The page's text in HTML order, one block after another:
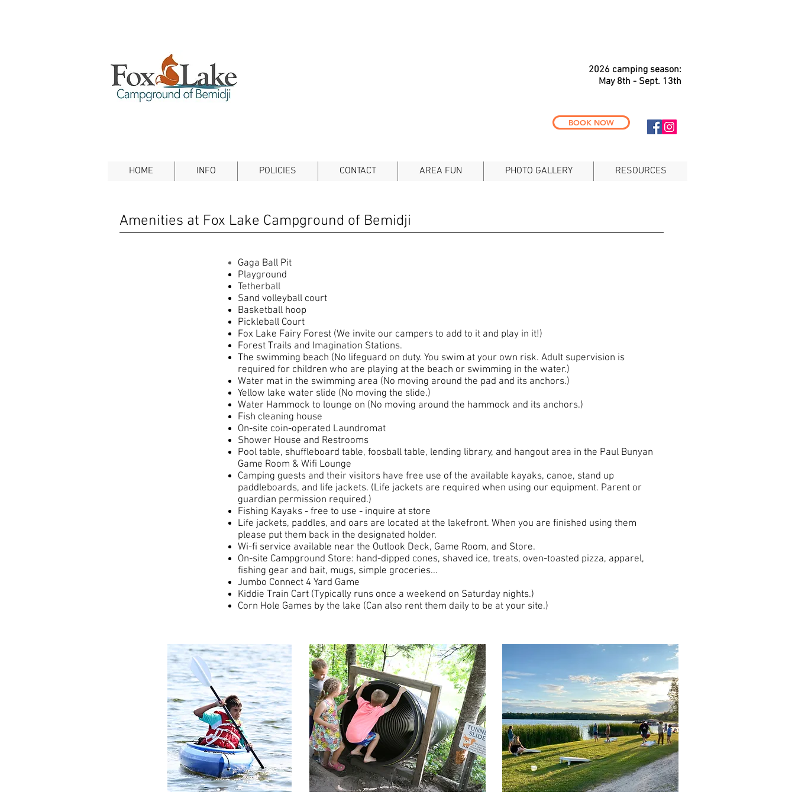
2026 camping season:
May 8th - Sept. 13th
BOOK NOW
HOME INFO POLICIES CONTACT AREA FUN PHOTO GALLERY RESOURCES
Amenities at Fox Lake Campground of Bemidji
Gaga Ball Pit
Playground
Tetherball
Sand volleyball court
Basketball hoop
Pickleball Court
Fox Lake Fairy Forest (We invite our campers to add to it and play in it!)
Forest Trails and Imagination Stations.
The swimming beach (No lifeguard on duty. You swim at your own risk. Adult supervision is
required for children who are playing at the beach or swimming in the water.)
Water mat in the swimming area (No moving around the pad and its anchors.)
Yellow lake water slide (No moving the slide.)
Water Hammock to lounge on (No moving around the hammock and its anchors.)
Fish cleaning house
On-site coin-operated Laundromat
Shower House and Restrooms
Pool table, shuffleboard table, foosball table, lending library, and hangout area in the Paul Bunyan
Game Room & Wifi Lounge
Camping guests and their visitors have free use of the available kayaks, canoe, stand up
paddleboards, and life jackets. (Life jackets are required when using our equipment. Parent or
guardian permission required.)
Fishing Kayaks - free to use - inquire at store
Life jackets, paddles, and oars are located at the lakefront. When you are finished using them
please put them back in the designated holder.
Wi-fi service available near the Outlook Deck, Game Room, and Store.
On-site Campground Store: hand-dipped cones, shaved ice, treats, oven-toasted pizza, apparel,
fishing gear and bait, mugs, simple groceries...
Jumbo Connect 4 Yard Game
Kiddie Train Cart (Typically runs once a weekend on Saturday nights.)
Corn Hole Games by the lake (Can also rent them daily to be at your site.)